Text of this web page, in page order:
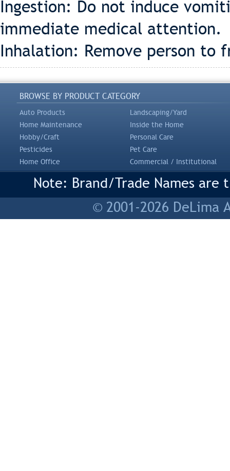
Ingestion: Do not induce
immediate medical attention.
Inhalation: Remove person to
BROWSE BY PRODUCT CATEGORY
Auto Products
Landscaping/Yard
Home Maintenance
Inside the Home
Hobby/Craft
Personal Care
Pesticides
Pet Care
Home Office
Commercial / Institutional
Note: Brand/Trade Names
© 2001-2026 DeLima